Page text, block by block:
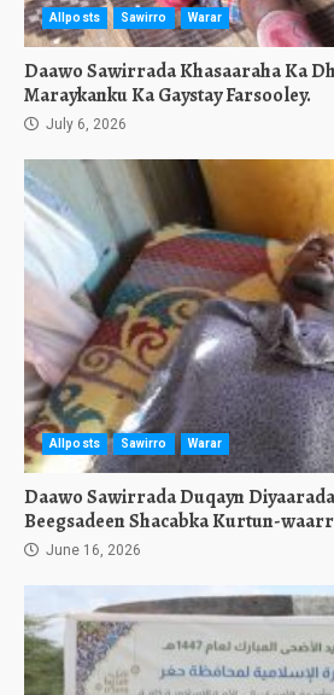
Allposts Sawirro Warar
Daawo Sawirrada Khasaaraha Ka
Maraykanku Ka Gaystay Farsooley.
July 6, 2026
Allposts Sawirro Warar
Daawo Sawirrada Duqayn
Beegsadeen Shacabka Kurtun-
June 16, 2026